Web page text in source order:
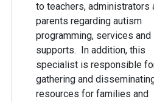
to teachers, administrators
parents regarding autism
programming, services and
supports. In addition, this
specialist is responsible
gathering and
resources for families and